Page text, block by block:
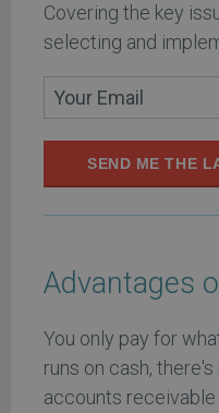
Covering the key
selecting and
SEND ME THE
Advantages
You only pay for
runs on cash,
accounts